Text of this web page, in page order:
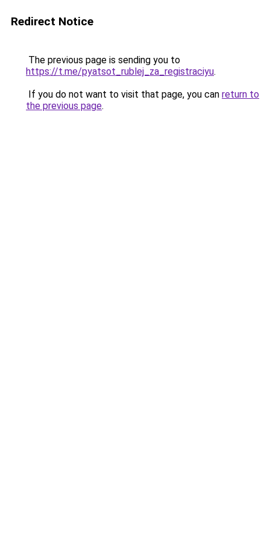
Redirect Notice
The previous page is sending you to
https://t.me/pyatsot_rublej_za_registraciyu.
If you do not want to visit that page, you can return to
the previous page.